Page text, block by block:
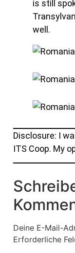
is still
well.
Disclosure: I
ITS Coop. My
Deine E-Mail-
Erforderliche